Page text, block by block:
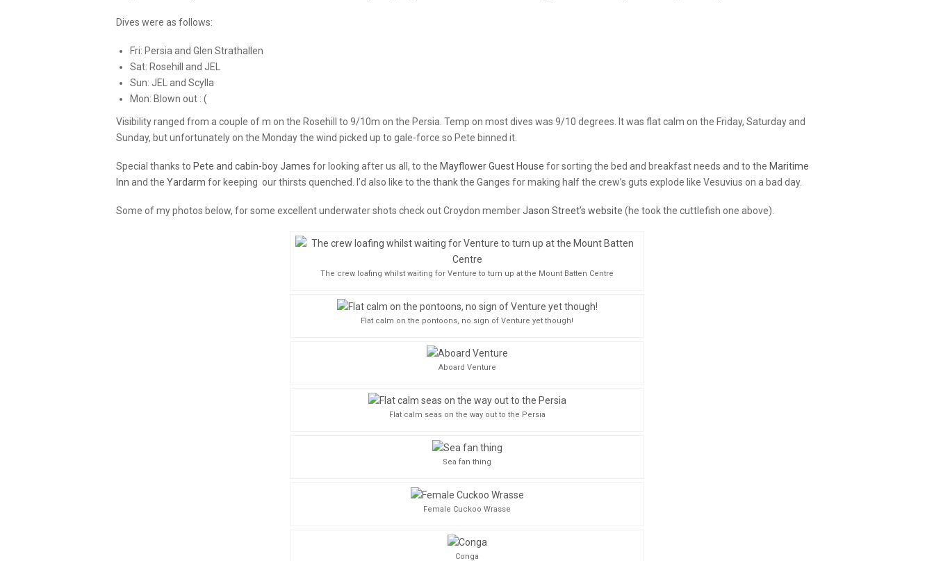
Dives were as follows:
Fri: Persia and Glen Strathallen
Sat: Rosehill and JEL
Sun: JEL and Scylla
Mon: Blown out : (
Visibility ranged from a couple of m on the Rosehill to 9/10m on the Persia. Temp on most dives was 9/10 degrees. It was flat calm on the Friday, Saturday and
Sunday, but unfortunately on the Monday the wind picked up to gale-force so Pete binned it.
Special thanks to Pete and cabin-boy James for looking after us all, to the Mayflower Guest House for sorting the bed and breakfast needs and to the Maritime
Inn and the Yardarm for keeping our thirsts quenched. I’d also like to the thank the Ganges for making half the crew’s guts explode like Vesuvius on a bad day.
Some of my photos below, for some excellent underwater shots check out Croydon memberJason Street’s website (he took the cuttlefish one above).
The crew loafing whilst waiting for Venture to turn up at the Mount Batten Centre
Flat calm on the pontoons, no sign of Venture yet though!
Aboard Venture
Flat calm seas on the way out to the Persia
Sea fan thing
Female Cuckoo Wrasse
Conga